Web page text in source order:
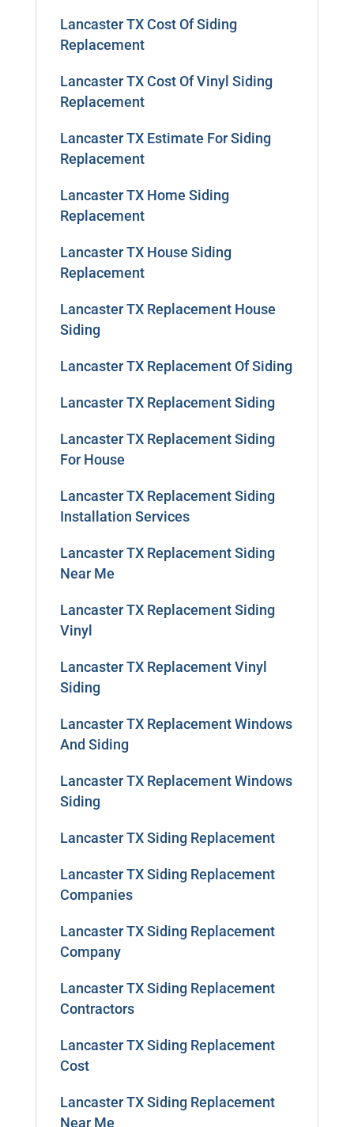
Lancaster TX Cost Of Siding
Replacement
Lancaster TX Cost Of Vinyl Siding
Replacement
Lancaster TX Estimate For Siding
Replacement
Lancaster TX Home Siding
Replacement
Lancaster TX House Siding
Replacement
Lancaster TX Replacement House
Siding
Lancaster TX Replacement Of Siding
Lancaster TX Replacement Siding
Lancaster TX Replacement Siding
For House
Lancaster TX Replacement Siding
Installation Services
Lancaster TX Replacement Siding
Near Me
Lancaster TX Replacement Siding
Vinyl
Lancaster TX Replacement Vinyl
Siding
Lancaster TX Replacement Windows
And Siding
Lancaster TX Replacement Windows
Siding
Lancaster TX Siding Replacement
Lancaster TX Siding Replacement
Companies
Lancaster TX Siding Replacement
Company
Lancaster TX Siding Replacement
Contractors
Lancaster TX Siding Replacement
Cost
Lancaster TX Siding Replacement
Near Me